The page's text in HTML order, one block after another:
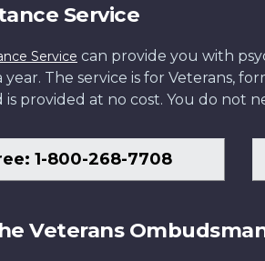
Service
Service can provide you with
year. The service is for Veterans,
is provided at no cost. You do not
1-800-268-7708
Veterans